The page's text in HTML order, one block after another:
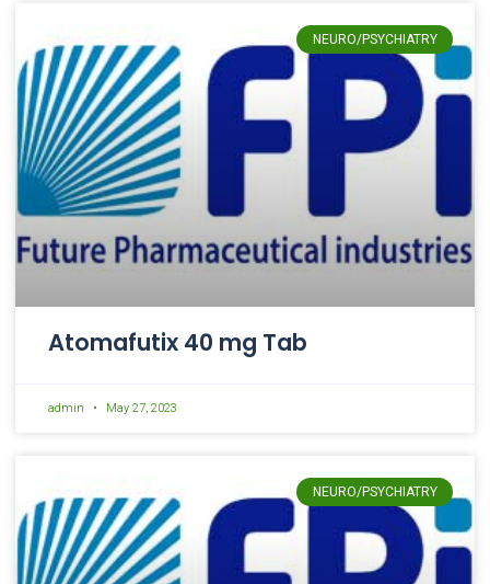
NEURO/PSYCHIATRY
Atomafutix 40 mg Tab
admin May 27, 2023
NEURO/PSYCHIATRY